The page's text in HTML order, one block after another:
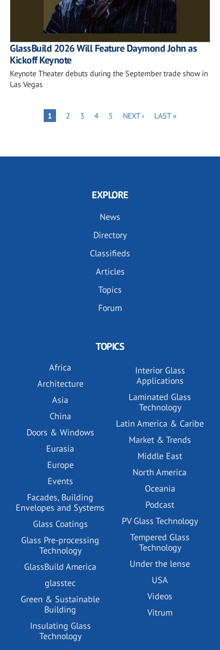
GlassBuild 2026 Will Feature Daymond John as
Kickoff Keynote
Keynote Theater debuts during the September trade show in
Las Vegas
PaginationPAGE
1 PAGE
2 PAGE
3 PAGE
4 PAGE
5
NEXT
NEXT ›
LAST
LAST »
EXPLORE
News
Directory
Classifieds
Articles
Topics
Forum
TOPICS
Africa
Architecture
Asia
China
Doors & Windows
Eurasia
Europe
Events
Facades, Building
Envelopes and Systems
Glass Coatings
Glass Pre-processing
Technology
GlassBuild America
glasstec
Green & Sustainable
Building
Insulating Glass
Technology
Interior Glass
Applications
Laminated Glass
Technology
Latin America & Caribe
Market & Trends
Middle East
North America
Oceania
Podcast
PV Glass Technology
Tempered Glass
Technology
Under the lense
USA
Videos
Vitrum